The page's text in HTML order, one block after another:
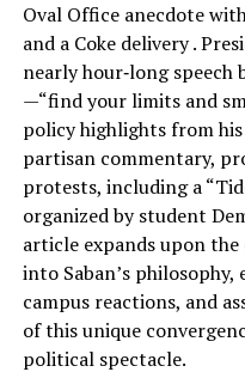
Oval Office anecdote
and a Coke delivery .
nearly hour‑long
—“find your limits and
policy highlights from
partisan commentary,
protests, including a
organized by student
article expands upon the
into Saban’s philosophy,
campus reactions, and
of this unique
political spectacle.